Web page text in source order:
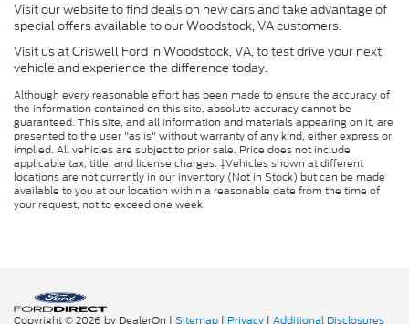
Visit our website to find deals on new cars and take advantage of
special offers available to our Woodstock, VA customers.
Visit us at Criswell Ford in Woodstock, VA, to test drive your next
vehicle and experience the difference today.
Although every reasonable effort has been made to ensure the accuracy of
the information contained on this site, absolute accuracy cannot be
guaranteed. This site, and all information and materials appearing on it, are
presented to the user "as is" without warranty of any kind, either express or
implied. All vehicles are subject to prior sale. Price does not include
applicable tax, title, and license charges. ‡Vehicles shown at different
locations are not currently in our inventory (Not in Stock) but can be made
available to you at our location within a reasonable date from the time of
your request, not to exceed one week.
Copyright © 2026 by DealerOn | Sitemap | Privacy | Additional Disclosures